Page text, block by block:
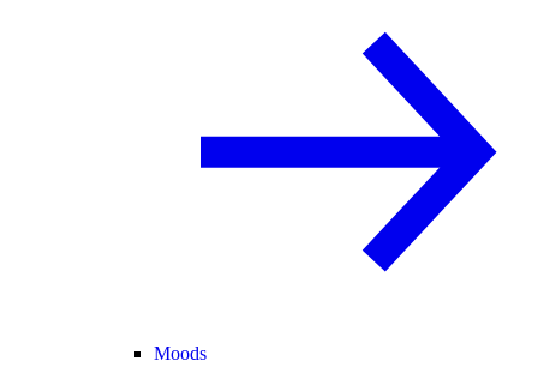
Moods